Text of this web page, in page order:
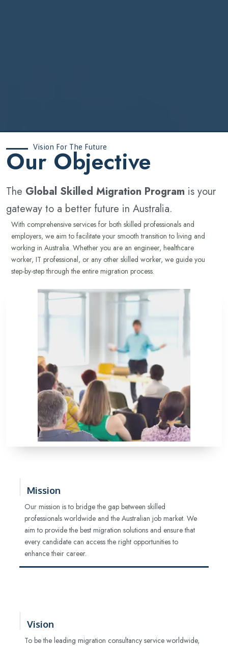
Vision For The Future
‍Our Objective
The Global Skilled Migration Program is your
gateway to a better future in Australia.
With comprehensive services for both skilled professionals and
employers, we aim to facilitate your smooth transition to living and
working in Australia. Whether you are an engineer, healthcare
worker, IT professional, or any other skilled worker, we guide you
step-by-step through the entire migration process.
Mission
Our mission is to bridge the gap between skilled
professionals worldwide and the Australian job market. We
aim to provide the best migration solutions and ensure that
every candidate can access the right opportunities to
enhance their career.
Vision
To be the leading migration consultancy service worldwide,